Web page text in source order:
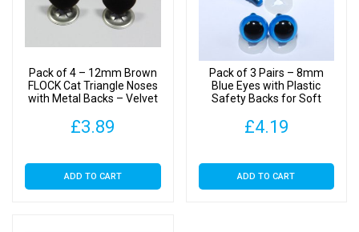
Pack of 4 – 12mm Brown
FLOCK Cat Triangle Noses
with Metal Backs – Velvet
£3.89
ADD TO CART
Pack of 3 Pairs – 8mm
Blue Eyes with Plastic
Safety Backs for Soft
£4.19
ADD TO CART